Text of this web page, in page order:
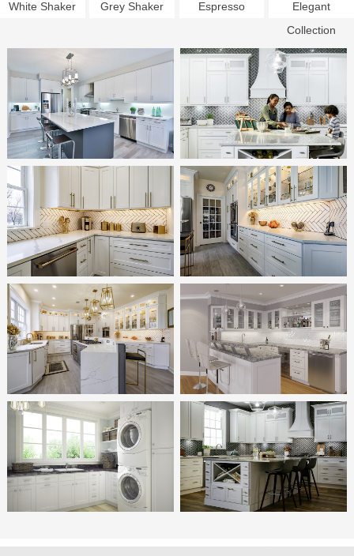
White Shaker Grey Shaker Espresso
Elegant
Collection